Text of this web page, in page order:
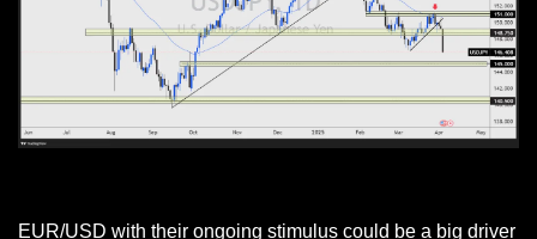
EUR/USD with their ongoing stimulus could be a big driver